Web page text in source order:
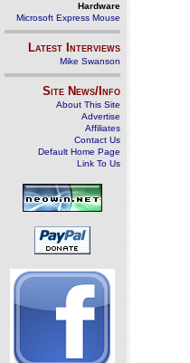
Hardware
Microsoft Express Mouse
Latest Interviews
Mike Swanson
Site News/Info
About This Site
Advertise
Affiliates
Contact Us
Default Home Page
Link To Us